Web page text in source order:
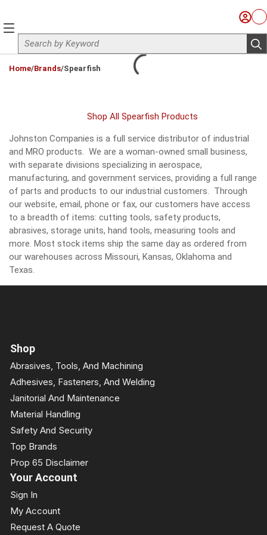
Site Search
Sign
menu
Home/Brands/Spearfish
Shop All Spearfish Products
Johnston Companies is a full service distributor of industrial
and MRO products. We are a woman-owned small business,
with separate divisions specializing in aerospace,
manufacturing, and government services, providing a full range
of parts and products to our industrial customers. Through
our website, email, phone or fax, our customers have access
to a breadth of items: cutting tools, safety products,
abrasives, storage units, hand tools, measuring tools and
more. Most stock items ship the same day as ordered from
our warehouses across Missouri, Kansas, Oklahoma and
Texas.
Shop
Abrasives, Tools, And Machining
Adhesives, Fasteners, And Welding
Janitorial And Maintenance
Material Handling
Safety And Security
Top Brands
Prop 65 Disclaimer
Your Account
Sign In
My Account
Request A Quote